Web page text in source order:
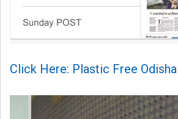
Click Here: Plastic Free Odisha